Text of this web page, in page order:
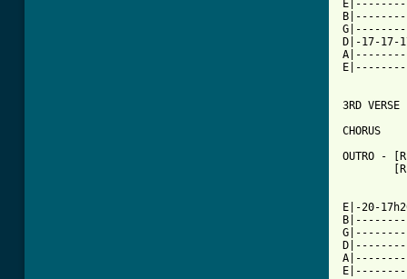
D|-17-
3RD
CHORUS
OUTRO -
E|-20-